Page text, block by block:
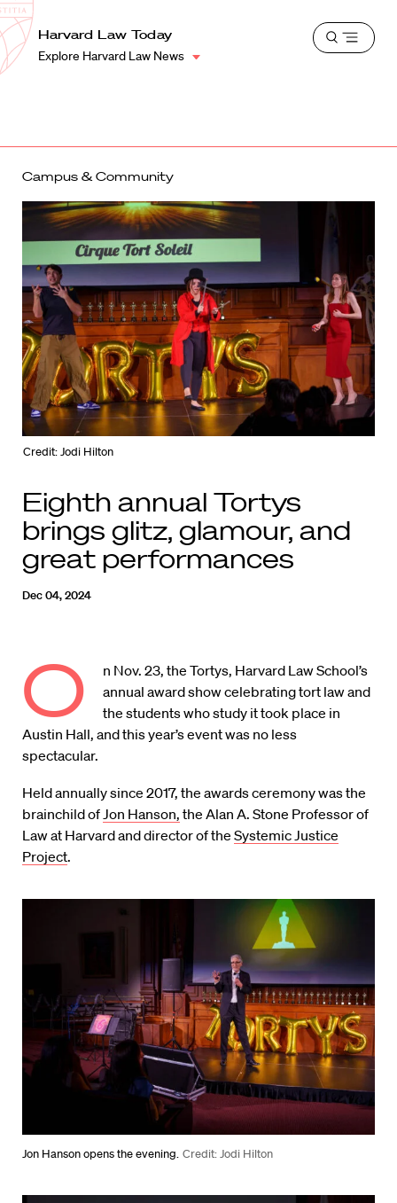
Harvard
Law
School
Shield
Harvard Law Today
Explore Harvard Law News
Open
Campus & Community
Credit: Jodi Hilton
Eighth annual Tortys
brings glitz, glamour, and
great performances
Dec 04, 2024
O
n Nov. 23, the Tortys, Harvard Law School’s
annual award show celebrating tort law and
the students who study it took place in
Austin Hall, and this year’s event was no less
spectacular.
Held annually since 2017, the awards ceremony was the
brainchild ofJon Hanson, the Alan A. Stone Professor of
Law at Harvard and director of the Systemic Justice
Project.
Jon Hanson opens the evening. Credit: Jodi Hilton